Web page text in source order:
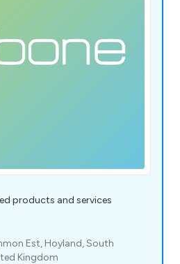
products and services
Est, Hoyland, South
Kingdom